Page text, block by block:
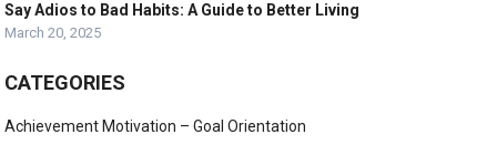
Say Adios to Bad Habits: A Guide to Better Living
March 20, 2025
CATEGORIES
Achievement Motivation – Goal Orientation